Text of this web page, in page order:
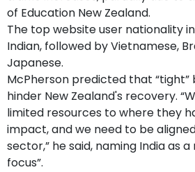
of Education New Zealand.
The top website user nationality
Indian, followed by Vietnamese,
Japanese.
McPherson predicted that “tight”
hinder New Zealand's recovery.
limited resources to where they
impact, and we need to be
sector,” he said, naming India as
focus”.